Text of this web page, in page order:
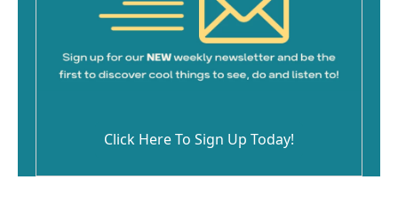
Click Here To Sign Up Today!